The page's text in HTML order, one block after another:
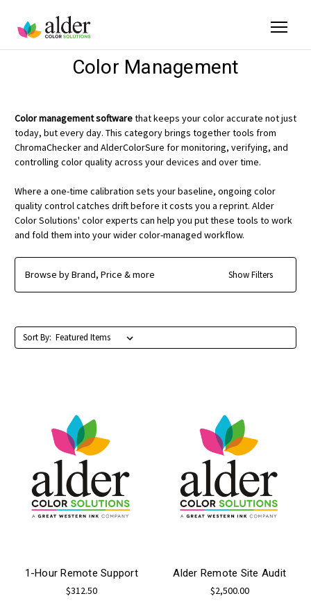
Color Management
Color management softwarethat keeps your color accurate not just
today, but every day. This category brings together tools from
ChromaChecker and AlderColorSure for monitoring, verifying, and
controlling color quality across your devices and over time.
Where a one-time calibration sets your baseline, ongoing color
quality control catches drift before it costs you a reprint. Alder
Color Solutions' color experts can help you put these tools to work
and fold them into your wider color-managed workflow.
Browse by Brand, Price & more Show Filters
Sort By:
1-Hour Remote Support
$312.50
Alder Remote Site Audit
$2,500.00